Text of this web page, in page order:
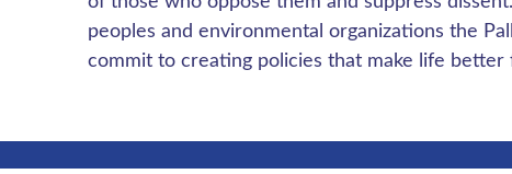
peoples and environmental organizations the
commit to creating policies that make life better